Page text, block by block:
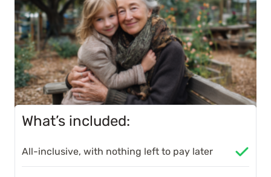
What’s included:
All-inclusive, with nothing left to pay later